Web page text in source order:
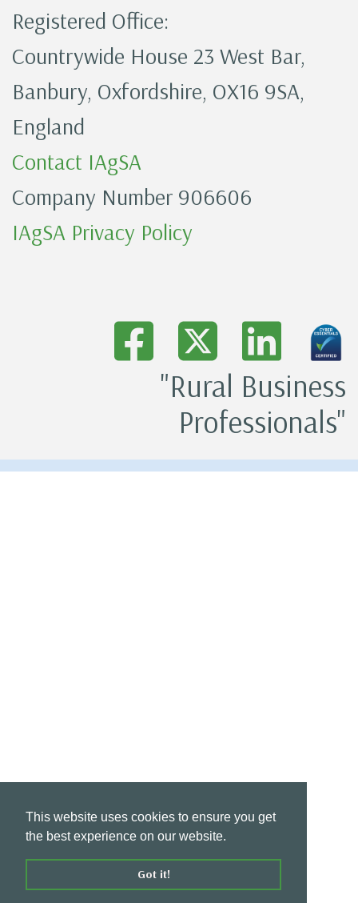
This website uses cookies to ensure you get
the best experience on our website.
Got it!
Registered Office:
Countrywide House 23 West Bar,
Banbury, Oxfordshire, OX16 9SA,
England
Contact IAgSA
Company Number 906606
IAgSA Privacy Policy
"Rural Business
Professionals"